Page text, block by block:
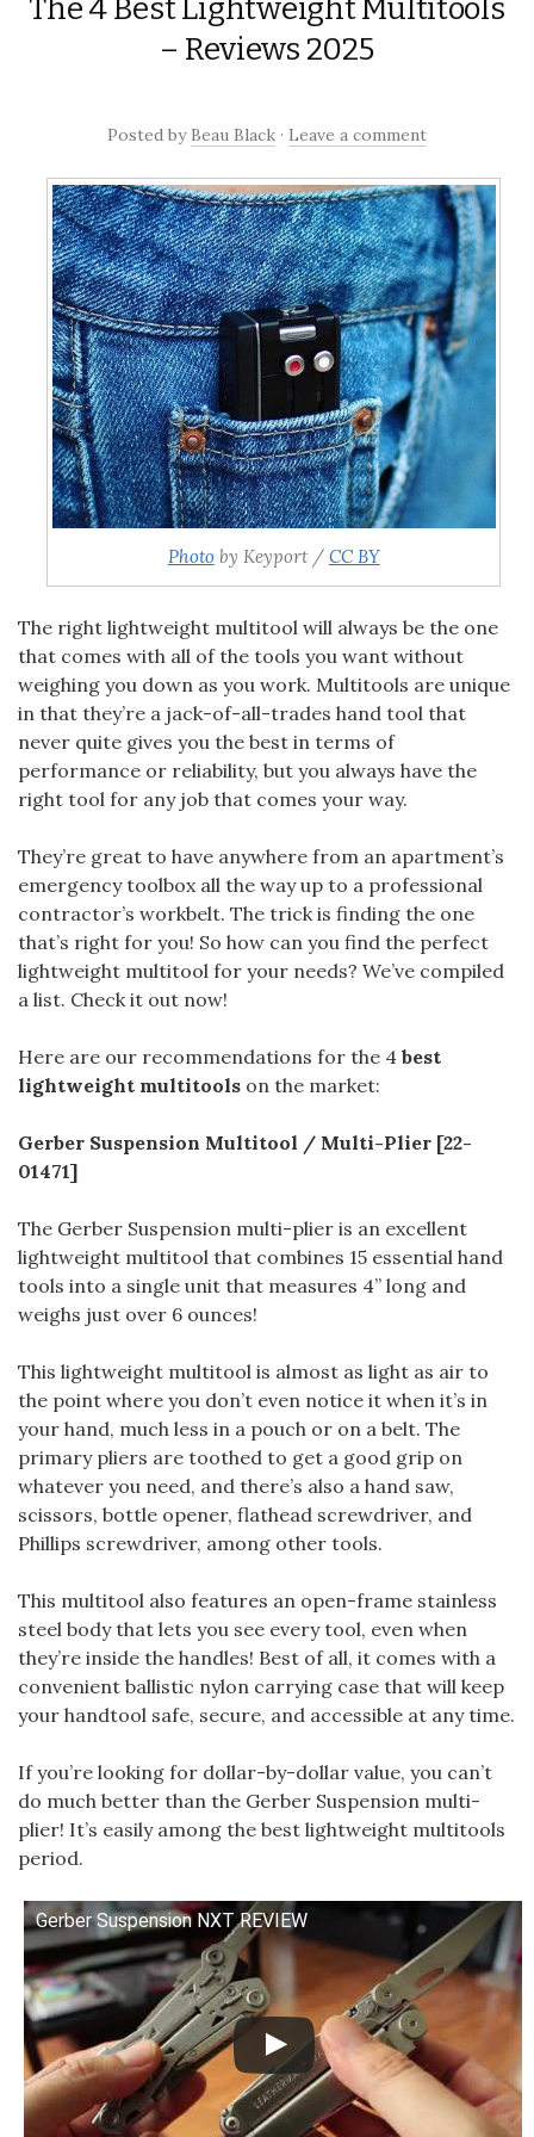
The 4 Best Lightweight Multitools
– Reviews 2025
Posted by Beau Black · Leave a comment
Photoby Keyport / CC BY
The right lightweight multitool will always be the one
that comes with all of the tools you want without
weighing you down as you work. Multitools are unique
in that they’re a jack-of-all-trades hand tool that
never quite gives you the best in terms of
performance or reliability, but you always have the
right tool for any job that comes your way.
They’re great to have anywhere from an apartment’s
emergency toolbox all the way up to a professional
contractor’s workbelt. The trick is finding the one
that’s right for you! So how can you find the perfect
lightweight multitool for your needs? We’ve compiled
a list. Check it out now!
Here are our recommendations for the 4 best
lightweight multitools on the market:
Gerber Suspension Multitool / Multi-Plier [22-
01471]
The Gerber Suspension multi-plier is an excellent
lightweight multitool that combines 15 essential hand
tools into a single unit that measures 4” long and
weighs just over 6 ounces!
This lightweight multitool is almost as light as air to
the point where you don’t even notice it when it’s in
your hand, much less in a pouch or on a belt. The
primary pliers are toothed to get a good grip on
whatever you need, and there’s also a hand saw,
scissors, bottle opener, flathead screwdriver, and
Phillips screwdriver, among other tools.
This multitool also features an open-frame stainless
steel body that lets you see every tool, even when
they’re inside the handles! Best of all, it comes with a
convenient ballistic nylon carrying case that will keep
your handtool safe, secure, and accessible at any time.
If you’re looking for dollar-by-dollar value, you can’t
do much better than the Gerber Suspension multi-
plier! It’s easily among the best lightweight multitools
period.
Gerber Suspension NXT REVIEW